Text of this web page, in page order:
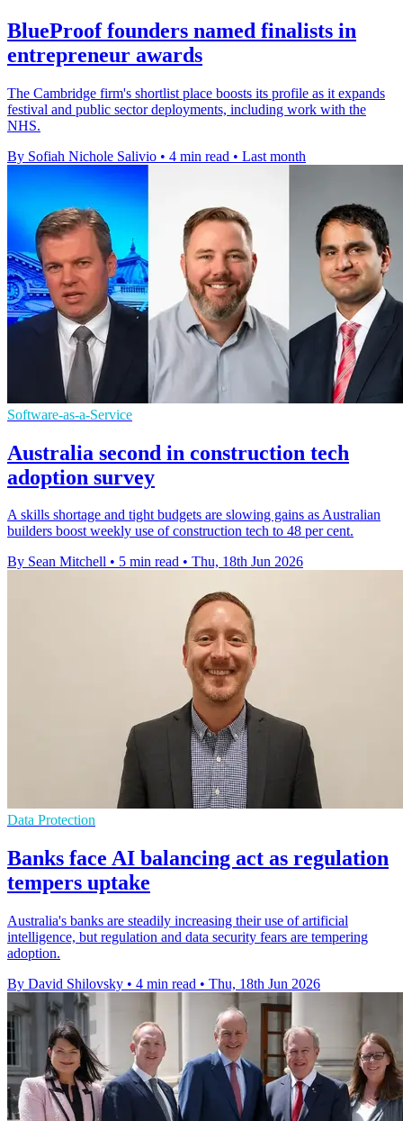
BlueProof founders named finalists in
entrepreneur awards
The Cambridge firm's shortlist place boosts its profile as it expands
festival and public sector deployments, including work with the
NHS.
By Sofiah Nichole Salivio • 4 min read • Last month
Software-as-a-Service
Australia second in construction tech
adoption survey
A skills shortage and tight budgets are slowing gains as Australian
builders boost weekly use of construction tech to 48 per cent.
By Sean Mitchell • 5 min read • Thu, 18th Jun 2026
Data Protection
Banks face AI balancing act as regulation
tempers uptake
Australia's banks are steadily increasing their use of artificial
intelligence, but regulation and data security fears are tempering
adoption.
By David Shilovsky • 4 min read • Thu, 18th Jun 2026